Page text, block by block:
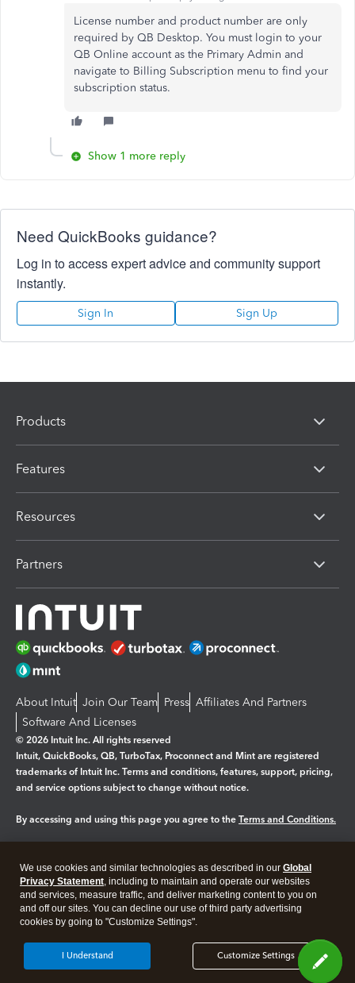
License number and product number are only
required by QB Desktop. You must login to your
QB Online account as the Primary Admin and
navigate to Billing Subscription menu to find your
subscription status.
Show 1 more reply
Need QuickBooks guidance?
Log in to access expert advice and community support
instantly.
Sign In Sign Up
Products
Features
Resources
Partners
About Intuit Join Our Team Press Affiliates And Partners
Software And Licenses
© 2026 Intuit Inc. All rights reserved
Intuit, QuickBooks, QB, TurboTax, Proconnect and Mint are registered
trademarks of Intuit Inc. Terms and conditions, features, support, pricing,
and service options subject to change without notice.
By accessing and using this page you agree to the Terms and Conditions.
Legal Privacy Security
We use cookies and similar technologies as described in our Global
Privacy Statement, including to maintain and operate our websites
and services, measure traffic, and deliver marketing content to you on
and off our sites. You can decline our use of third party advertising
cookies by going to "Customize Settings".
Customize Settings
I Understand